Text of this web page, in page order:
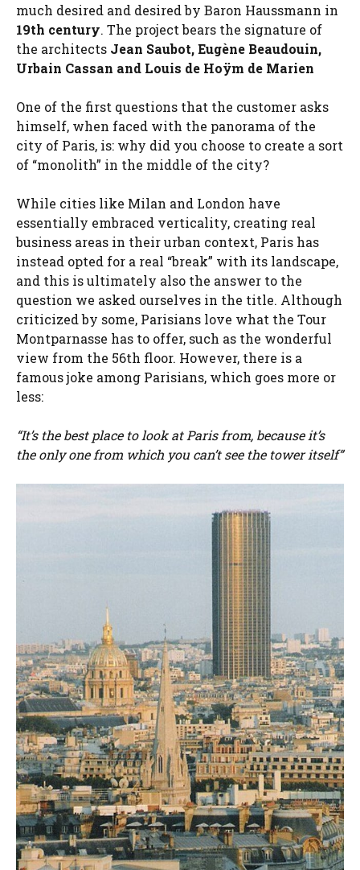
much desired and desired by Baron Haussmann in
19th century. The project bears the signature of
the architects Jean Saubot, Eugène Beaudouin,
Urbain Cassan and Louis de Hoÿm de Marien
One of the first questions that the customer asks
himself, when faced with the panorama of the
city of Paris, is: why did you choose to create a sort
of “monolith” in the middle of the city?
While cities like Milan and London have
essentially embraced verticality, creating real
business areas in their urban context, Paris has
instead opted for a real “break” with its landscape,
and this is ultimately also the answer to the
question we asked ourselves in the title. Although
criticized by some, Parisians love what the Tour
Montparnasse has to offer, such as the wonderful
view from the 56th floor. However, there is a
famous joke among Parisians, which goes more or
less:
“It’s the best place to look at Paris from, because it’s
the only one from which you can’t see the tower itself”